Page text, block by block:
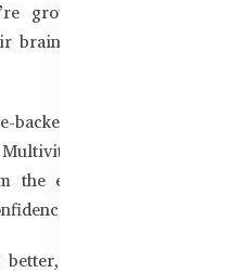
growing, changing, and
brain needs fuel to do all
supplements like
and Immunity
the edge to focus better,
you’ll see it in their